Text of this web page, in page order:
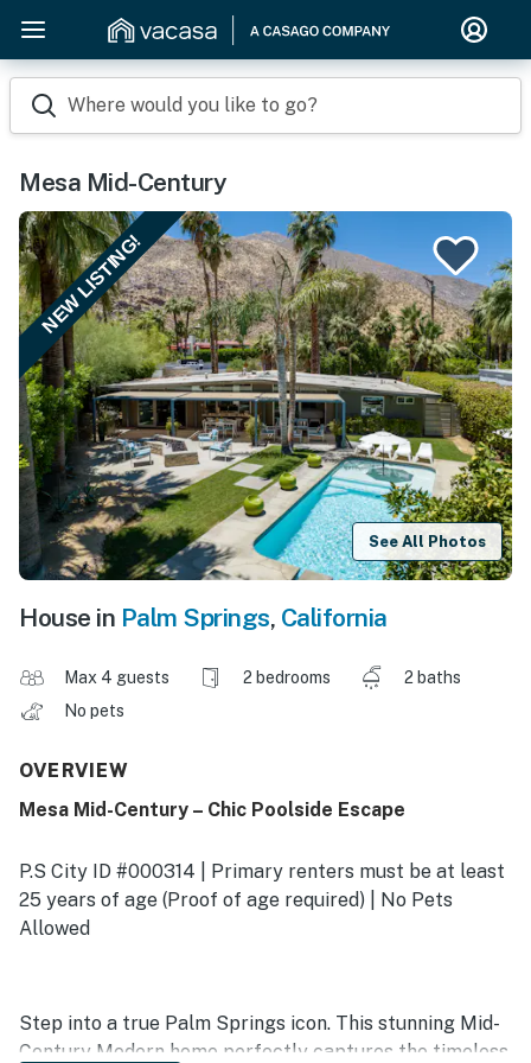
Where would you like to go?
Mesa Mid-Century
NEW LISTING!
See All Photos
House in Palm Springs, California
Max 4 guests 2 bedrooms
2 baths
No pets
OVERVIEW
Mesa Mid-Century – Chic Poolside Escape
P.S City ID #000314 | Primary renters must be at least
25 years of age (Proof of age required) | No Pets
Allowed
Step into a true Palm Springs icon. This stunning Mid-
Century Modern home perfectly captures the timeless